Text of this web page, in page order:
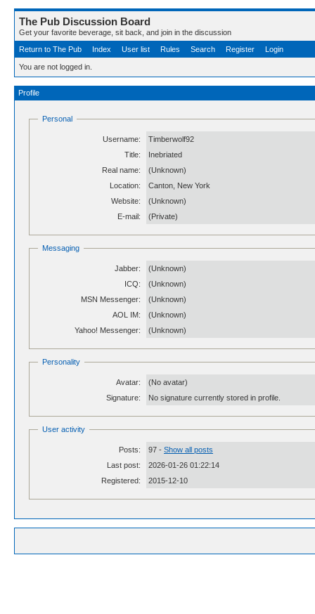
The Pub Discussion Board
Get your favorite beverage, sit back, and join in the discussion
Return to The Pub
Index User list Rules Search Register Login
You are not logged in.
Profile
Personal
Username:
Timberwolf92
Title:
Inebriated
Real name:
(Unknown)
Location:
Canton, New York
Website:
(Unknown)
E-mail:
(Private)
Messaging
Jabber:
(Unknown)
ICQ:
(Unknown)
MSN Messenger:
(Unknown)
AOL IM:
(Unknown)
Yahoo! Messenger:
(Unknown)
Personality
Avatar:
(No avatar)
Signature:
No signature currently stored in profile.
User activity
Posts: 97 - Show all posts
Last post:
2026-01-26 01:22:14
Registered:
2015-12-10